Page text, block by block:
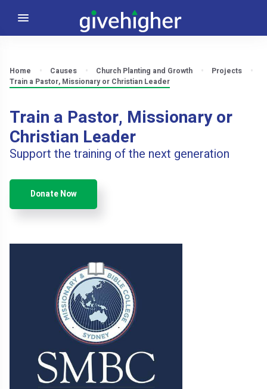
Home Causes Church Planting and Growth
Projects
Train a Pastor, Missionary or Christian Leader
Train a Pastor, Missionary or
Christian Leader
Support the training of the next generation
Donate Now